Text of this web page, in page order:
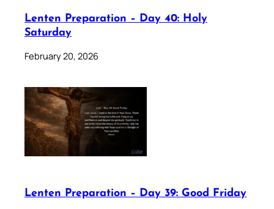
Lenten Preparation – Day 40: Holy
Saturday
February 20, 2026
Lenten Preparation – Day 39: Good Friday